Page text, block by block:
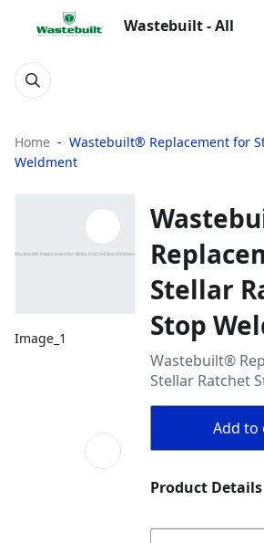
Wastebuilt - All
Home
Wastebuilt® Replacement for
Weldment
Image_1
Stellar
Stop
Wastebuilt®
Stellar Ratchet
Add to
Product Details